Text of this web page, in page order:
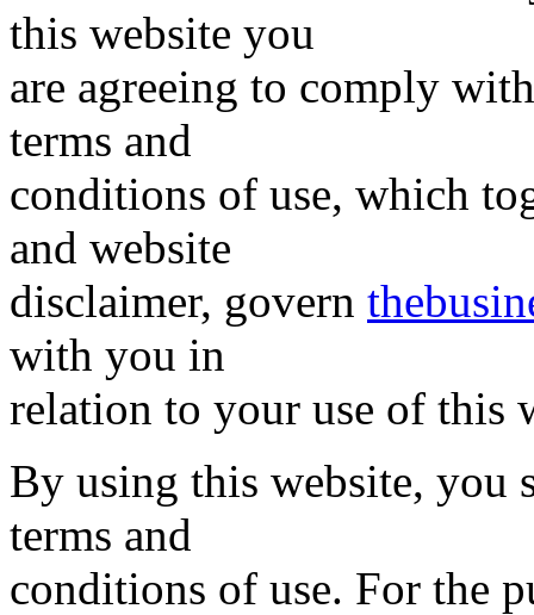
this website you
are agreeing to comply
terms and
conditions of use, which
and website
disclaimer, govern
with you in
relation to your use of this
By using this website, you
terms and
conditions of use. For the